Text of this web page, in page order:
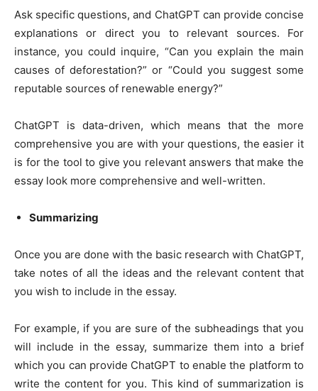
Ask specific questions, and ChatGPT can provide concise
explanations or direct you to relevant sources. For
instance, you could inquire, “Can you explain the main
causes of deforestation?” or “Could you suggest some
reputable sources of renewable energy?”
ChatGPT is data-driven, which means that the more
comprehensive you are with your questions, the easier it
is for the tool to give you relevant answers that make the
essay look more comprehensive and well-written.
Summarizing
Once you are done with the basic research with ChatGPT,
take notes of all the ideas and the relevant content that
you wish to include in the essay.
For example, if you are sure of the subheadings that you
will include in the essay, summarize them into a brief
which you can provide ChatGPT to enable the platform to
write the content for you. This kind of summarization is